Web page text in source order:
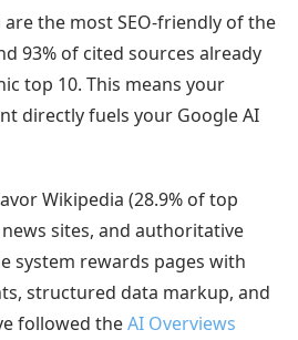
are the most SEO-friendly of the
93% of cited sources already
top 10. This means your
directly fuels your Google AI
Wikipedia (28.9% of top
sites, and authoritative
system rewards pages with
structured data markup, and
followed theAI Overviews